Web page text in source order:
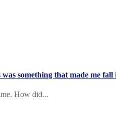
something that made me
How did...